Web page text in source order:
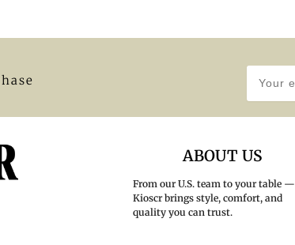
ABOUT US
From our U.S. team to your table —
Kioscr brings style, comfort, and
quality you can trust.